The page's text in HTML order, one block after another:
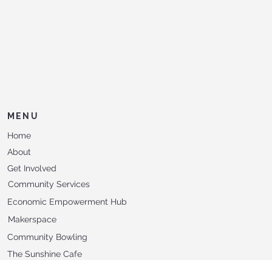
MENU
Home
About
Get Involved
Community Services
Makerspace
Economic Empowerment Hub
Community Bowling
The Sunshine Cafe